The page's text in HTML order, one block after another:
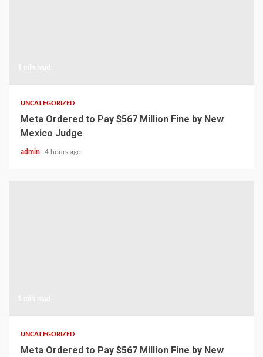
UNCATEGORIZED
Meta Ordered to Pay $567 Million Fine by New
Mexico Judge
admin 4 hours ago
UNCATEGORIZED
Meta Ordered to Pay $567 Million Fine by New